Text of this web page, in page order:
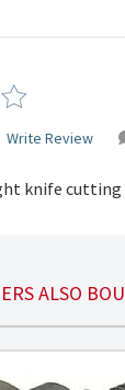
Write Review
knife cutting
ALSO